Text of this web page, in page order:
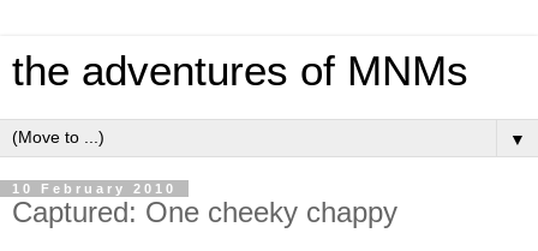
the adventures of MNMs
▼
10 February 2010
Captured: One cheeky chappy